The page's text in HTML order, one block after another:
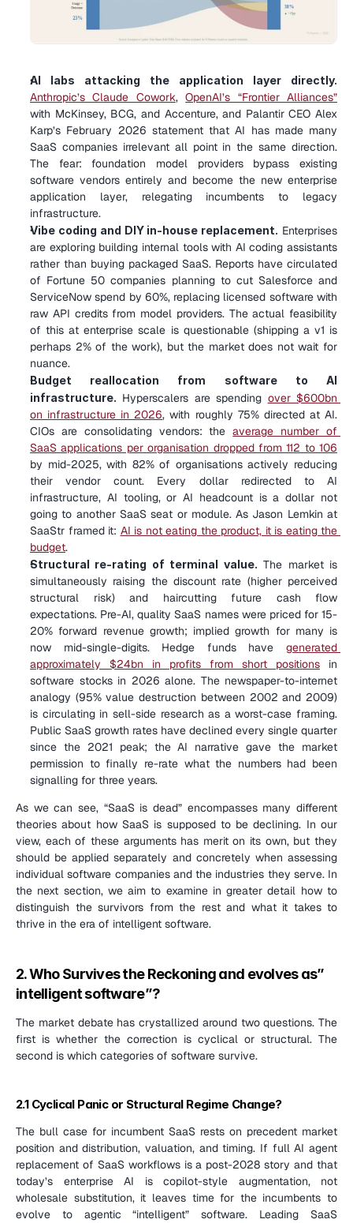
AI labs attacking the application layer directly.
Anthropic’s Claude Cowork, OpenAI’s “Frontier Alliances”
with McKinsey, BCG, and Accenture, and Palantir CEO Alex
Karp’s February 2026 statement that AI has made many
SaaS companies irrelevant all point in the same direction.
The fear: foundation model providers bypass existing
software vendors entirely and become the new enterprise
application layer, relegating incumbents to legacy
infrastructure.
Vibe coding and DIY in-house replacement. Enterprises
are exploring building internal tools with AI coding assistants
rather than buying packaged SaaS. Reports have circulated
of Fortune 50 companies planning to cut Salesforce and
ServiceNow spend by 60%, replacing licensed software with
raw API credits from model providers. The actual feasibility
of this at enterprise scale is questionable (shipping a v1 is
perhaps 2% of the work), but the market does not wait for
nuance.
Budget reallocation from software to AI
infrastructure. Hyperscalers are spending over $600bn
on infrastructure in 2026, with roughly 75% directed at AI.
CIOs are consolidating vendors: the average number of
SaaS applications per organisation dropped from 112 to 106
by mid-2025, with 82% of organisations actively reducing
their vendor count. Every dollar redirected to AI
infrastructure, AI tooling, or AI headcount is a dollar not
going to another SaaS seat or module. As Jason Lemkin at
SaaStr framed it: AI is not eating the product, it is eating the
budget.
Structural re-rating of terminal value. The market is
simultaneously raising the discount rate (higher perceived
structural risk) and haircutting future cash flow
expectations. Pre-AI, quality SaaS names were priced for 15-
20% forward revenue growth; implied growth for many is
now mid-single-digits. Hedge funds have generated
approximately $24bn in profits from short positions in
software stocks in 2026 alone. The newspaper-to-internet
analogy (95% value destruction between 2002 and 2009)
is circulating in sell-side research as a worst-case framing.
Public SaaS growth rates have declined every single quarter
since the 2021 peak; the AI narrative gave the market
permission to finally re-rate what the numbers had been
signalling for three years.
As we can see, “SaaS is dead” encompasses many different
theories about how SaaS is supposed to be declining. In our
view, each of these arguments has merit on its own, but they
should be applied separately and concretely when assessing
individual software companies and the industries they serve. In
the next section, we aim to examine in greater detail how to
distinguish the survivors from the rest and what it takes to
thrive in the era of intelligent software.
2. Who Survives the Reckoning and evolves as”
intelligent software”?
The market debate has crystallized around two questions. The
first is whether the correction is cyclical or structural. The
second is which categories of software survive.
2.1 Cyclical Panic or Structural Regime Change?
The bull case for incumbent SaaS rests on precedent market
position and distribution, valuation, and timing. If full AI agent
replacement of SaaS workflows is a post-2028 story and that
today’s enterprise AI is copilot-style augmentation, not
wholesale substitution, it leaves time for the incumbents to
evolve to agentic “intelligent” software. Leading SaaS